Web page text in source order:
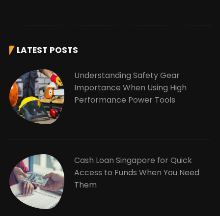
LATEST POSTS
Understanding Safety Gear
Importance When Using High
Performance Power Tools
Cash Loan Singapore for Quick
Access to Funds When You Need
Them